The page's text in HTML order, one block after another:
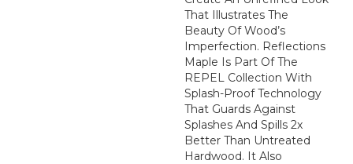
That Illustrates The
Beauty Of Wood’s
Imperfection. Reflections
Maple Is Part Of The
REPEL Collection With
Splash-Proof Technology
That Guards Against
Splashes And Spills 2x
Better Than Untreated
Hardwood. It Also